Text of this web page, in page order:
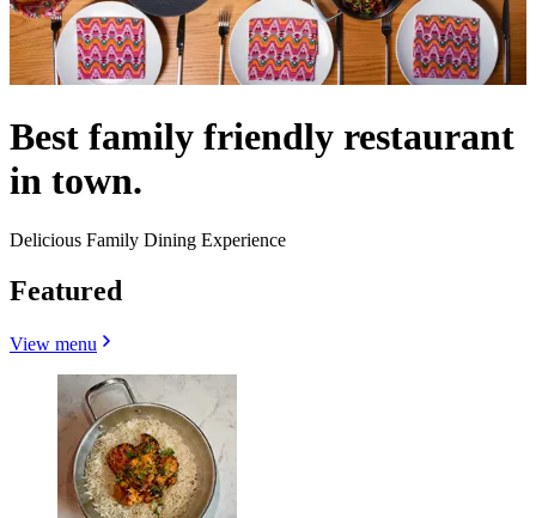
Best family friendly restaurant
in town.
Delicious Family Dining Experience
Featured
View menu